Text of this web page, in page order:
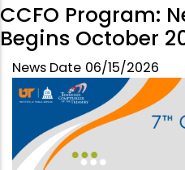
CCFO Program:
Begins October
News Date 06/15/2026